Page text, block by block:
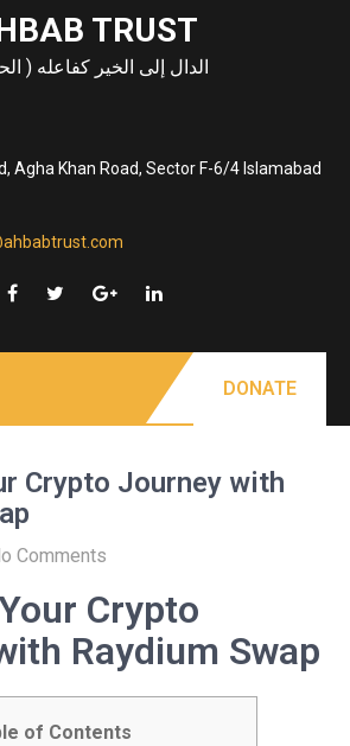
TRUST
الدال إلى الخير كفاعله (
Agha Khan Road, Sector F-6/4 Islamabad
DONATE
Crypto Journey with
Comments
Crypto
Raydium Swap
of Contents